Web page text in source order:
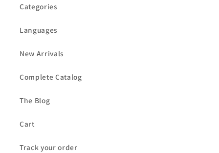
Categories
Languages
New Arrivals
Complete Catalog
The Blog
Cart
Track your order